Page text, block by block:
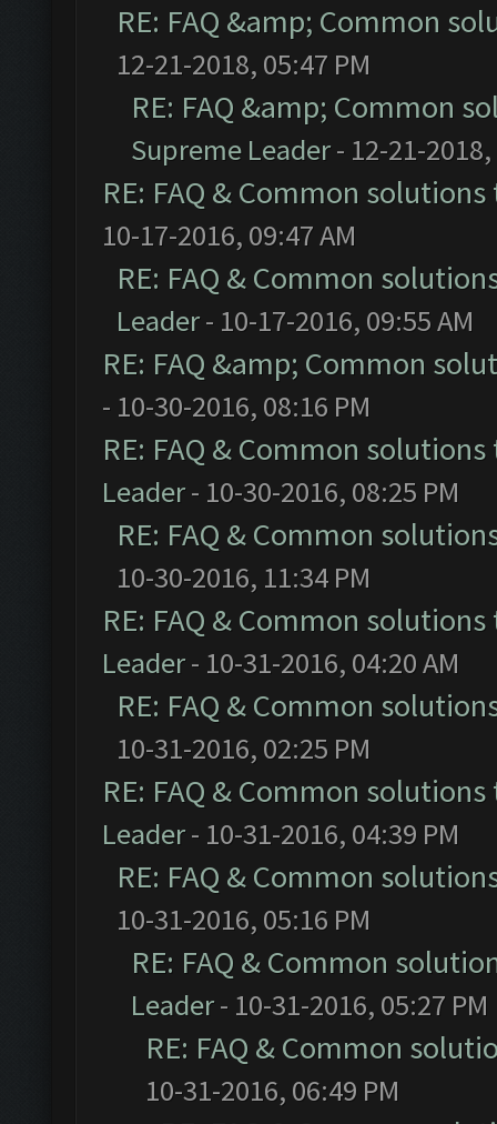
RE: FAQ &amp; Common
12-21-2018, 05:47 PM
RE: FAQ &amp; Common
Supreme Leader- 12-21-2018,
RE: FAQ & Common
10-17-2016, 09:47 AM
RE: FAQ & Common
Leader- 10-17-2016, 09:55 AM
RE: FAQ &amp; Common
- 10-30-2016, 08:16 PM
RE: FAQ & Common
Leader- 10-30-2016, 08:25 PM
RE: FAQ & Common
10-30-2016, 11:34 PM
RE: FAQ & Common
Leader- 10-31-2016, 04:20 AM
RE: FAQ & Common
10-31-2016, 02:25 PM
RE: FAQ & Common
Leader- 10-31-2016, 04:39 PM
RE: FAQ & Common
10-31-2016, 05:16 PM
RE: FAQ & Common
Leader- 10-31-2016, 05:27 PM
RE: FAQ & Common
10-31-2016, 06:49 PM